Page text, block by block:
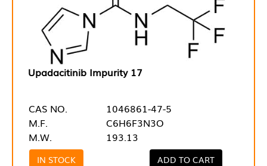
Upadacitinib Impurity 17
CAS NO.
1046861-47-5
M.F.
C6H6F3N3O
M.W.
193.13
IN STOCK ADD TO CART